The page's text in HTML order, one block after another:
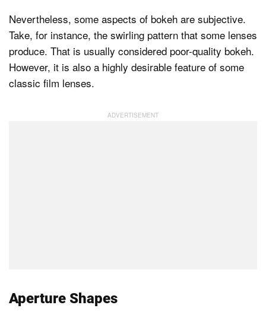
Nevertheless, some aspects of bokeh are subjective.
Take, for instance, the swirling pattern that some lenses
produce. That is usually considered poor-quality bokeh.
However, it is also a highly desirable feature of some
classic film lenses.
Aperture Shapes